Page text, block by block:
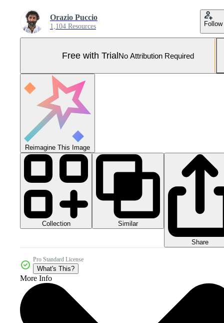
Orazio Puccio
1,104 Resources Follow
Free with TrialNo Attribution Required
Reimagine This Image
Collection Similar
Share
Pro Standard License
What's This?
More Info